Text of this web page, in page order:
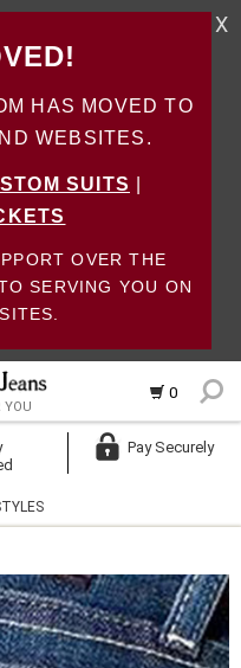
HAS MOVED TO
WEBSITES.
SUITS
OVER THE
SERVING YOU ON
X
0
YOU
Pay Securely